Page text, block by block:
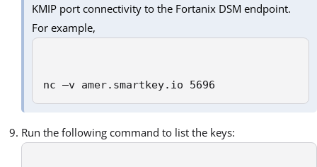
KMIP port connectivity to the Fortanix DSM endpoint.
For example,
nc –v amer.smartkey.io 5696
Run the following command to list the keys: